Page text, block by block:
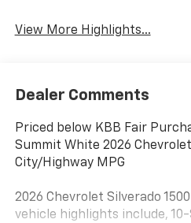
View More Highlights...
Dealer Comments
Priced below KBB Fair
Summit White 2026
City/Highway MPG
2026 Chevrolet Silverado
vehicle highlights include,